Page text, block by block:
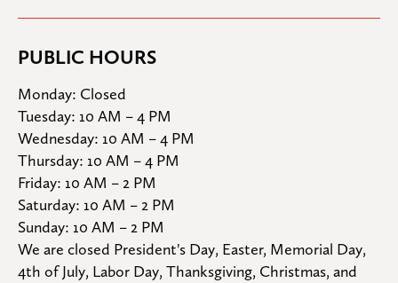
PUBLIC HOURS
Monday: Closed
Tuesday: 10 AM – 4 PM
Wednesday: 10 AM – 4 PM
Thursday: 10 AM – 4 PM
Friday: 10 AM – 2 PM
Saturday: 10 AM – 2 PM
Sunday: 10 AM – 2 PM
We are closed President's Day, Easter, Memorial Day,
4th of July, Labor Day, Thanksgiving, Christmas, and